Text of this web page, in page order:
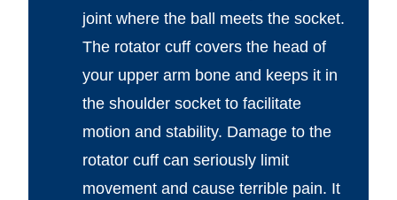
joint where the ball meets the socket.
The rotator cuff covers the head of
your upper arm bone and keeps it in
the shoulder socket to facilitate
motion and stability. Damage to the
rotator cuff can seriously limit
movement and cause terrible pain. It